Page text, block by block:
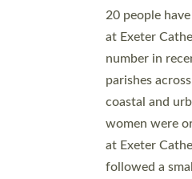
20 people
at Exeter
number in
parishes
coastal and
women were
at Exeter
followed a